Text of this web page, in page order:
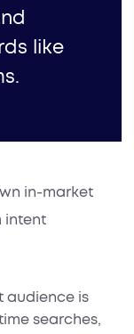
like
in-market
intent
audience is
searches,